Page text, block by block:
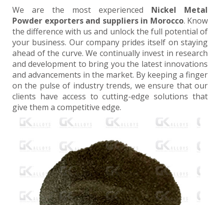
We are the most experienced Nickel Metal
Powder exporters and suppliers in Morocco. Know
the difference with us and unlock the full potential of
your business. Our company prides itself on staying
ahead of the curve. We continually invest in research
and development to bring you the latest innovations
and advancements in the market. By keeping a finger
on the pulse of industry trends, we ensure that our
clients have access to cutting-edge solutions that
give them a competitive edge.